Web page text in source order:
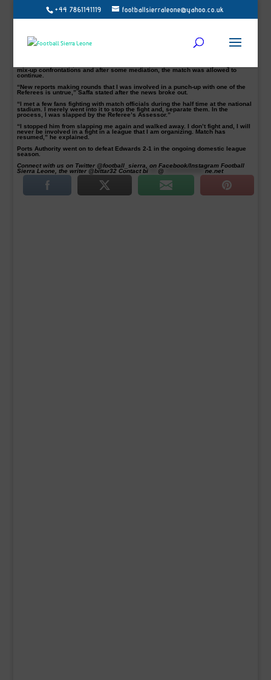
+44 7861141119 footballsierraleone@yahoo.co.uk
Sierra Leone Premier League Board (SLPLB) chairman Emmanuel Saffa Abdulai
has denied the allegation of a brawl involving him and match officials on
Several social media platforms reported that match officials officiating between
Ports Authority and Old Edwardians during the break refused to officiate the
second half.
mix-up confrontations and after some mediation, the match was allowed to
continue.
“New reports making rounds that I was involved in a punch-up with one of the
Referees is untrue,” Saffa stated after the news broke out.
“I met a few fans fighting with match officials during the half time at the national
stadium. I merely went into it to stop the fight and, separate them. In the
process, I was slapped by the Referee’s Assessor.”
“I stopped him from slapping me again and walked away. I don’t fight and, I will
never be involved in a fight in a league that I am organizing. Match has
resumed,” he explained.
Ports Authority went on to defeat Edwards 2-1 in the ongoing domestic league
season.
Connect with us on Twitter @football_sierra, on Facebook/Instagram Football
Sierra Leone, the writer @bittar32 Contactbi @ *****************ne.net